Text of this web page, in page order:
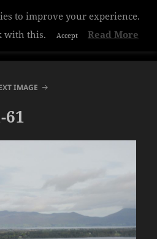
IMAGE
to improve your experience.
with this.
Accept Read More